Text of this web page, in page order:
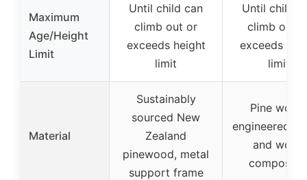
Maximum
Age/Height
Limit
Until child can
climb out or
exceeds height
limit
Until child
climb out
exceeds
limit
Material
Sustainably
sourced New
Zealand
pinewood, metal
support frame
Pine wood,
engineered
and wood